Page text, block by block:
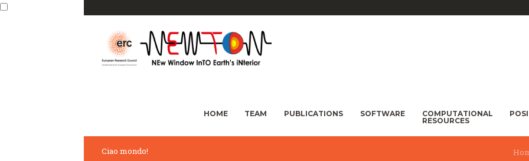
HOME TEAM PUBLICATIONS SOFTWARE
COMPUTATIONAL
RESOURCES
Ciao mondo!